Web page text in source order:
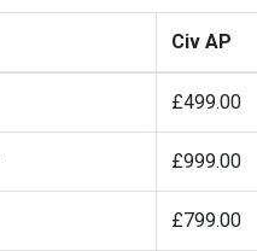
Civ AP
£499.00
£999.00
£799.00